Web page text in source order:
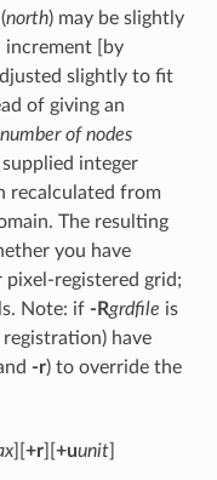
north) may be slightly
increment [by
slightly to fit
of giving an
number of nodes
integer
recalculated from
The resulting
you have
pixel-registered grid;
Note: if -Rgrdfile is
have
-r) to override the
][ +r][ +uunit]